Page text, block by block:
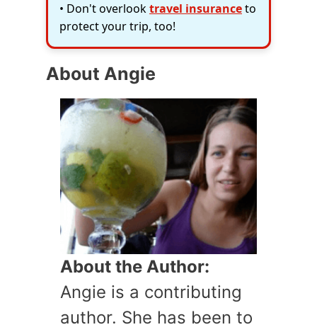
• Don't overlooktravel insuranceto
protect your trip, too!
About Angie
About the Author:
Angie is a contributing
author. She has been to